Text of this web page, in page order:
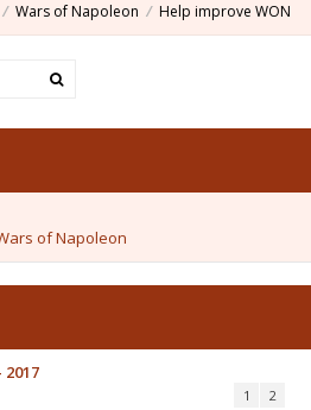
Wars of Napoleon Help improve WON
of Napoleon
1 2